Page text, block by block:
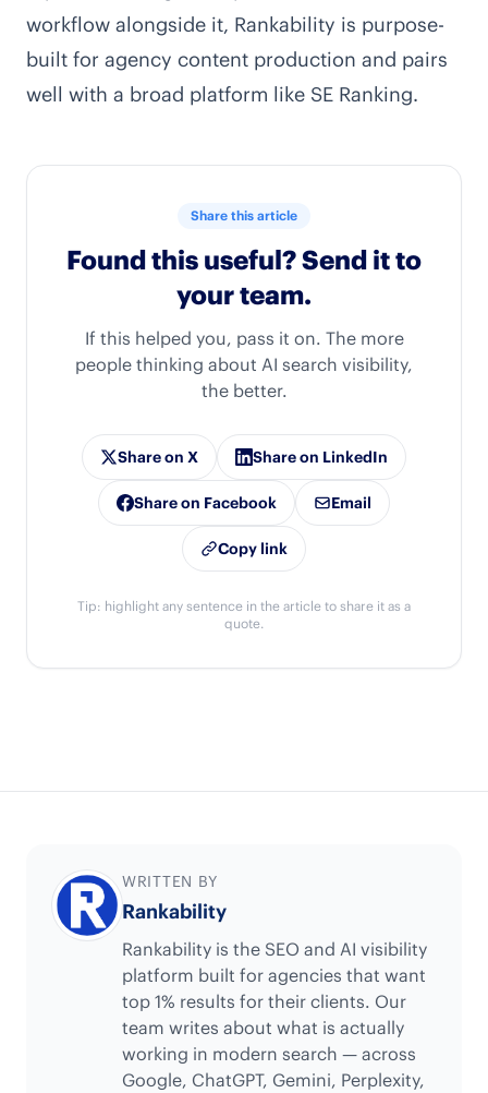
workflow alongside it, Rankability is purpose-
built for agency content production and pairs
well with a broad platform like SE Ranking.
Share this article
Found this useful? Send it to
your team.
If this helped you, pass it on. The more
people thinking about AI search visibility,
the better.
Share on X Share on LinkedIn
Share on Facebook Email
Copy link
Tip: highlight any sentence in the article to share it as a
quote.
WRITTEN BY
Rankability
Rankability is the SEO and AI visibility
platform built for agencies that want
top 1% results for their clients. Our
team writes about what is actually
working in modern search — across
Google, ChatGPT, Gemini, Perplexity,